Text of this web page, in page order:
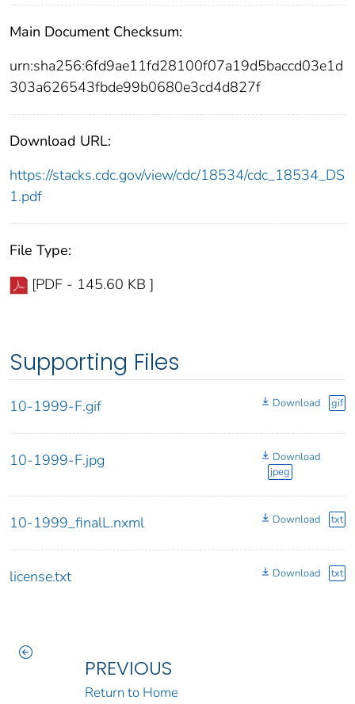
Main Document Checksum:
urn:sha256:6fd9ae11fd28100f07a19d5baccd03e1d
303a626543fbde99b0680e3cd4d827f
Download URL:
https://stacks.cdc.gov/view/cdc/18534/cdc_18534_DS
1.pdf
File Type:
[PDF - 145.60 KB ]
Supporting Files
10-1999-F.gif Download gif
10-1999-F.jpg
Download
jpeg
10-1999_finalL.nxml Download txt
license.txt Download txt
PREVIOUS
Return to Home